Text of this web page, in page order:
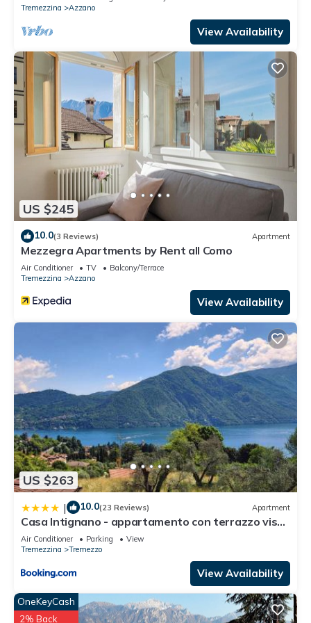
Tremezzina
Azzano
View Availability
US $245
10.0(3 Reviews) Apartment
Mezzegra Apartments by Rent all Como
Air Conditioner TV
Balcony/Terrace
Tremezzina
Azzano
View Availability
US $263
| 10.0(23 Reviews) Apartment
Casa Intignano - appartamento con terrazzo vista
lago
Air Conditioner Parking
View
Tremezzina
Tremezzo
View Availability
OneKeyCash
2% Back